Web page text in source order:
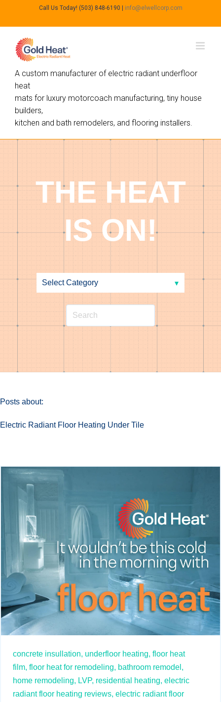
Call Us Today! (503) 848-6190 info@elwellcorp.com
A custom manufacturer of electric radiant underfloor
heat
mats for luxury motorcoach manufacturing, tiny house
builders,
kitchen and bath remodelers, and flooring installers.
THE HEAT
IS ON!
Posts about:
Electric Radiant Floor Heating Under Tile
concrete insullation, underfloor heating, floor heat
film, floor heat for remodeling, bathroom remodel,
home remodeling, LVP, residential heating, electric
radiant floor heating reviews, electric radiant floor